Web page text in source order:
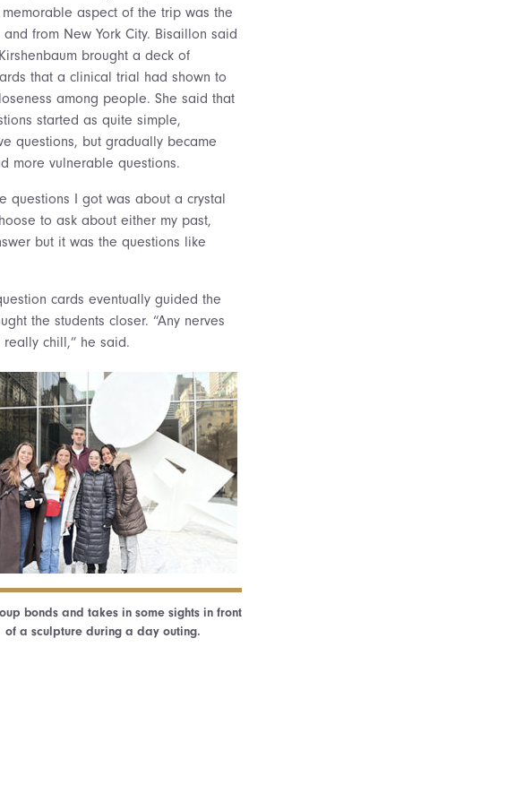
aspect of the trip was the
from New York City. Bisaillon said
brought a deck of
that a clinical trial had shown to
among people. She said that
started as quite simple,
questions, but gradually became
more vulnerable questions.
questions I got was about a crystal
to ask about either my past,
but it was the questions like
cards eventually guided the
the students closer. “Any nerves
chill,” he said.
bonds and takes in some sights in front
of a sculpture during a day outing.